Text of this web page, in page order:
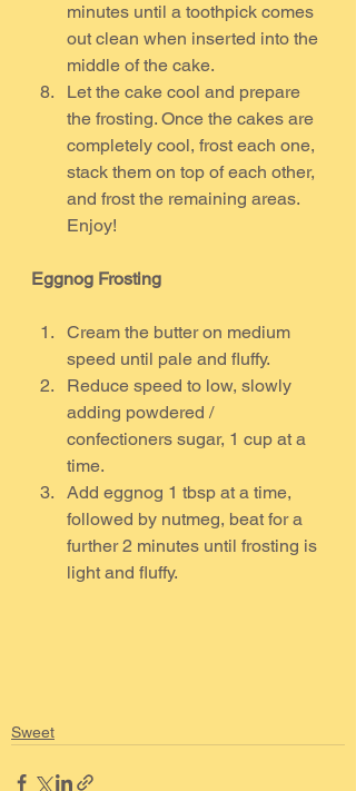
minutes until a toothpick comes
out clean when inserted into the
middle of the cake.
Let the cake cool and prepare
the frosting. Once the cakes are
completely cool, frost each one,
stack them on top of each other,
and frost the remaining areas.
Enjoy!
Eggnog Frosting
Cream the butter on medium
speed until pale and fluffy.
Reduce speed to low, slowly
adding powdered /
confectioners sugar, 1 cup at a
time.
Add eggnog 1 tbsp at a time,
followed by nutmeg, beat for a
further 2 minutes until frosting is
light and fluffy.
Sweet